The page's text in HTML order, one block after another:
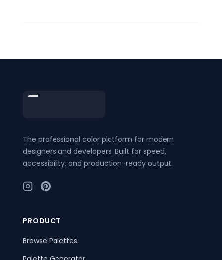
The professional color platform for modern
designers and developers. Built for speed,
accessibility, and production-ready output.
PRODUCT
Browse Palettes